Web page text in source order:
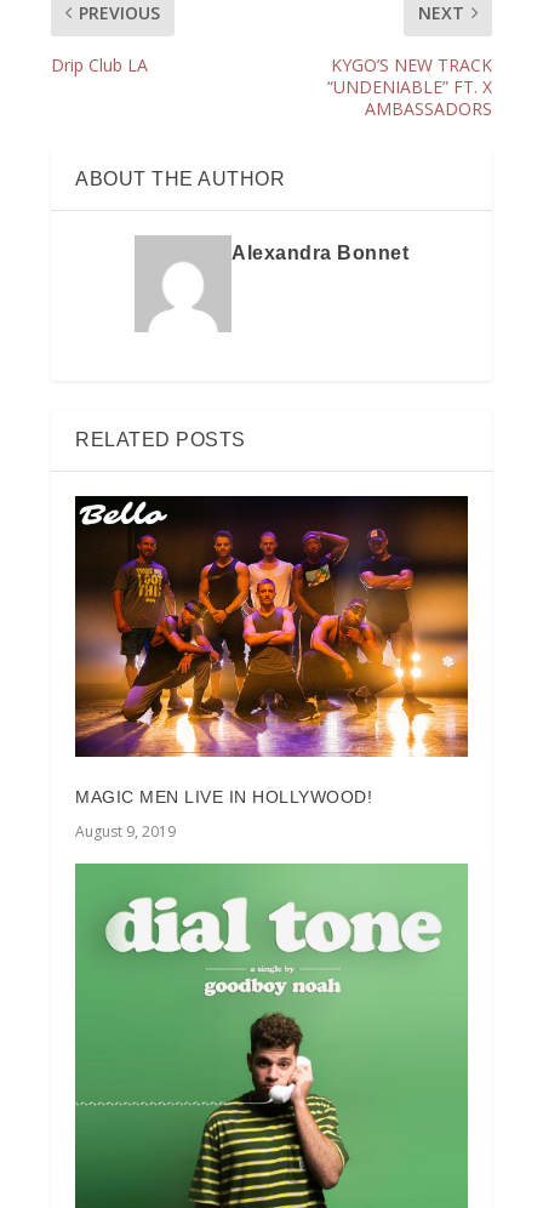
PREVIOUS
Drip Club LA
NEXT
KYGO’S NEW TRACK
“UNDENIABLE” FT. X
AMBASSADORS
ABOUT THE AUTHOR
Alexandra Bonnet
RELATED POSTS
MAGIC MEN LIVE IN HOLLYWOOD!
August 9, 2019